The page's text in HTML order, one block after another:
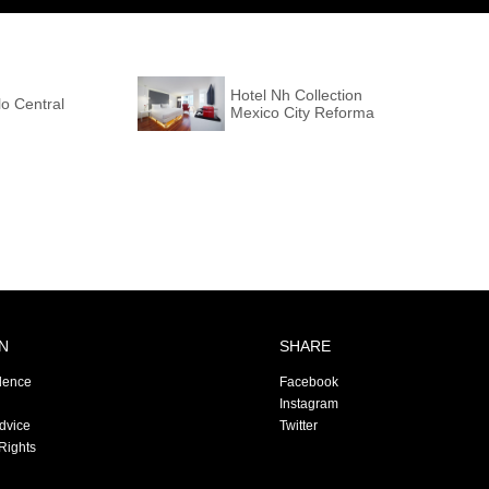
Central
Hotel Nh Collection
Mexico City Reforma
SHARE
Facebook
Instagram
Twitter